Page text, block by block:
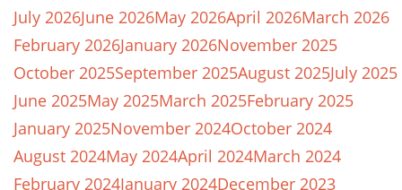
July 2026June 2026May 2026April 2026March 2026
February 2026January 2026November 2025
October 2025September 2025August 2025July 2025
June 2025May 2025March 2025February 2025
January 2025November 2024October 2024
August 2024May 2024April 2024March 2024
February 2024January 2024December 2023